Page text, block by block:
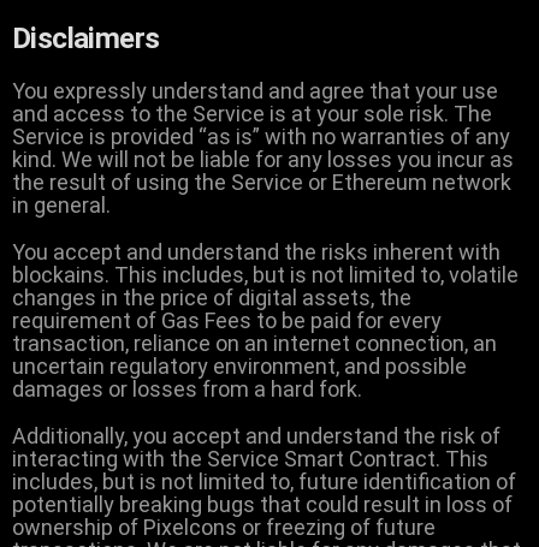
Disclaimers
You expressly understand and agree that your use
and access to the Service is at your sole risk. The
Service is provided “as is” with no warranties of any
kind. We will not be liable for any losses you incur as
the result of using the Service or Ethereum network
in general.
You accept and understand the risks inherent with
blockains. This includes, but is not limited to, volatile
changes in the price of digital assets, the
requirement of Gas Fees to be paid for every
transaction, reliance on an internet connection, an
uncertain regulatory environment, and possible
damages or losses from a hard fork.
Additionally, you accept and understand the risk of
interacting with the Service Smart Contract. This
includes, but is not limited to, future identification of
potentially breaking bugs that could result in loss of
ownership of Pixelcons or freezing of future